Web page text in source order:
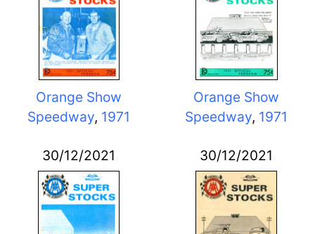
Orange Show
Speedway, 1971
Orange Show
Speedway, 1971
30/12/2021 30/12/2021